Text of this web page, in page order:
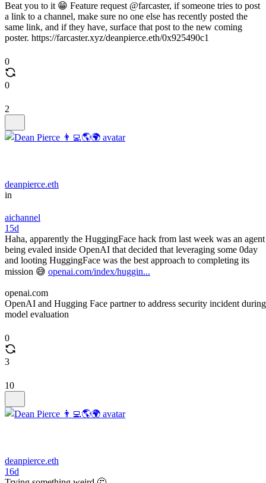
Beat you to it 😁 Feature request @farcaster, if someone tries to post
a link to a channel, make sure no one else has recently posted the
same link, and if they have, surface that post to the new coming
poster. https://farcaster.xyz/deanpierce.eth/0x925490c1
0
0
2
deanpierce.eth
in
aichannel
15d
Haha, apparently the HuggingFace hack from last week was an agent
being evaled inside OpenAI that decided that leveraging some 0day
and looting HuggingFace was the best approach to completing its
mission 😅 openai.com/index/huggin...
openai.com
OpenAI and Hugging Face partner to address security incident during
model evaluation
0
3
10
deanpierce.eth
16d